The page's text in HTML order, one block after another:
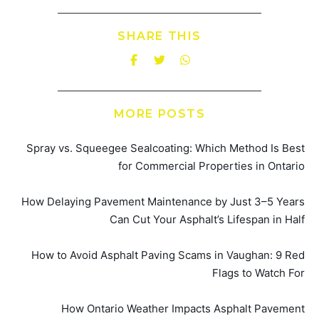
SHARE THIS
MORE POSTS
Spray vs. Squeegee Sealcoating: Which Method Is Best
for Commercial Properties in Ontario
How Delaying Pavement Maintenance by Just 3–5 Years
Can Cut Your Asphalt’s Lifespan in Half
How to Avoid Asphalt Paving Scams in Vaughan: 9 Red
Flags to Watch For
How Ontario Weather Impacts Asphalt Pavement